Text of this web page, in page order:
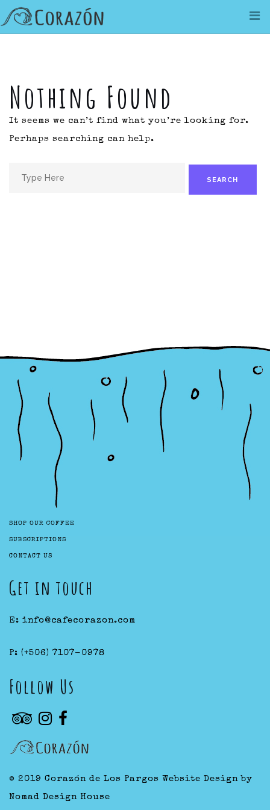
Skip
to
Nothing Found
It seems we can’t find what you’re looking for.
Perhaps searching can help.
Search
SHOP OUR COFFEE
SUBSCRIPTIONS
CONTACT US
Get in touch
E: info@cafecorazon.com
P: (+506) 7107-0978
Follow Us
© 2019 Corazón de Los Pargos Website Design by
Nomad Design House